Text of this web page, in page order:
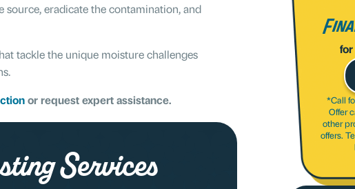
source, eradicate the contamination, and
tackle the unique moisture challenges
or request expert assistance.
Services
*Call
Offer
other
offers.